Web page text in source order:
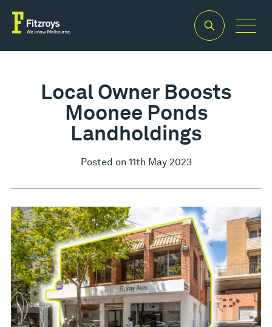
Local Owner Boosts
Moonee Ponds
Landholdings
Posted on 11th May 2023